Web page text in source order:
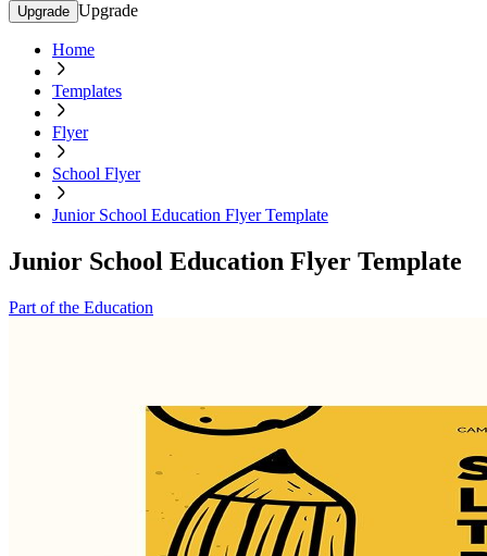
Upgrade Upgrade
Home
Templates
Flyer
School Flyer
Junior School Education Flyer Template
Junior School Education Flyer Template
Part of the Education